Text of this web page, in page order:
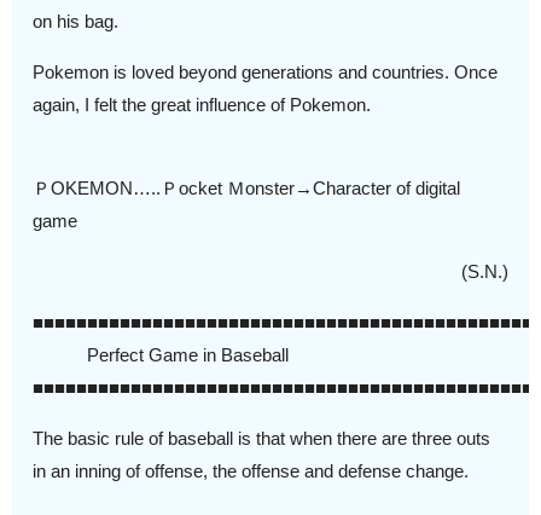
on his bag.
Pokemon is loved beyond generations and countries. Once
again, I felt the great influence of Pokemon.
ＰOKEMON…..Ｐocket Ｍonster→Character of digital
game
(S.N.)
■■■■■■■■■■■■■■■■■■■■■■■■■■■■■■■■■■■■■■■■■■■■■■
Perfect Game in Baseball
■■■■■■■■■■■■■■■■■■■■■■■■■■■■■■■■■■■■■■■■■■■■■■
The basic rule of baseball is that when there are three outs
in an inning of offense, the offense and defense change.